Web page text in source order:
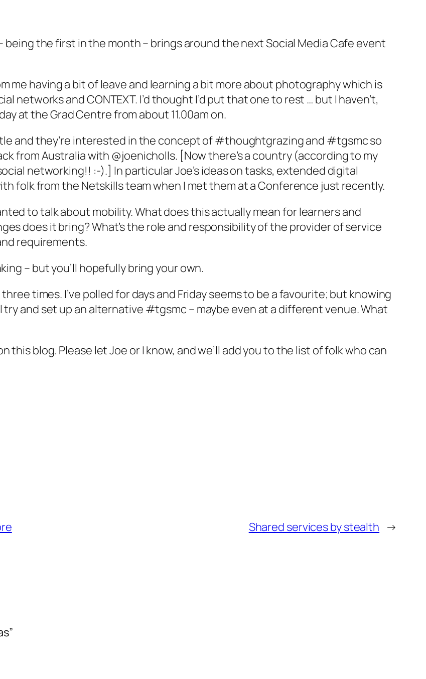
being the first in the month – brings around the next Social Media Cafe event
me having a bit of leave and learning a bit more about photography which is
networks and CONTEXT. I’d thought I’d put that one to rest … but I haven’t,
at the Grad Centre from about 11.00am on.
and they’re interested in the concept of #thoughtgrazing and #tgsmc so
from Australia with @joenicholls. [Now there’s a country (according to my
networking!! :-).] In particular Joe’s ideas on tasks, extended digital
folk from the Netskills team when I met them at a Conference just recently.
to talk about mobility. What does this actually mean for learners and
does it bring? What’s the role and responsibility of the provider of service
requirements.
– but you’ll hopefully bring your own.
times. I’ve polled for days and Friday seems to be a favourite; but knowing
and set up an alternative #tgsmc – maybe even at a different venue. What
this blog. Please let Joe or I know, and we’ll add you to the list of folk who can
Shared services by stealth →